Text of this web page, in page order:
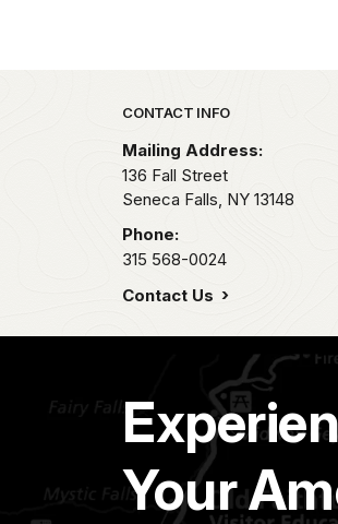
Park footer
CONTACT INFO
Mailing Address:
136 Fall Street
Seneca Falls, NY 13148
Phone:
315 568-0024
Contact Us
Your